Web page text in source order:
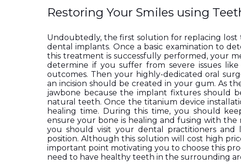
Restoring Your Smiles using
Undoubtedly, the first solution for replacing
dental implants. Once a basic examination to
this treatment is successfully performed, your
determine if you suffer from severe issues
outcomes. Then your highly-dedicated oral
an incision should be created in your gum. As
jawbone because the implant fixtures should
natural teeth. Once the titanium device
healing time. During this time, you should
ensure your bone is healing and fusing with
you should visit your dental practitioners
position. Although this solution will cost high
important point motivating you to choose this
need to have healthy teeth in the surrounding